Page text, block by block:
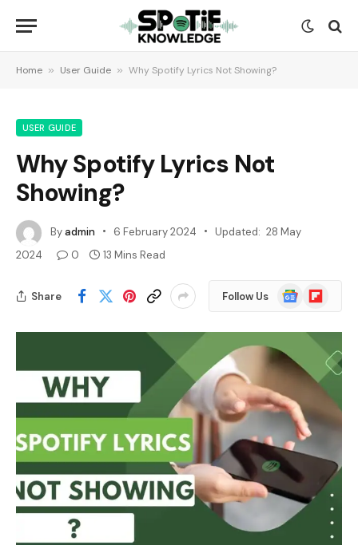
Home » User Guide » Why Spotify Lyrics Not Showing?
USER GUIDE
Why Spotify Lyrics Not
Showing?
Byadmin 6 February 2024 Updated: 28 May
2024
0 13 Mins Read
Share Follow Us
Google
News
Flipboard